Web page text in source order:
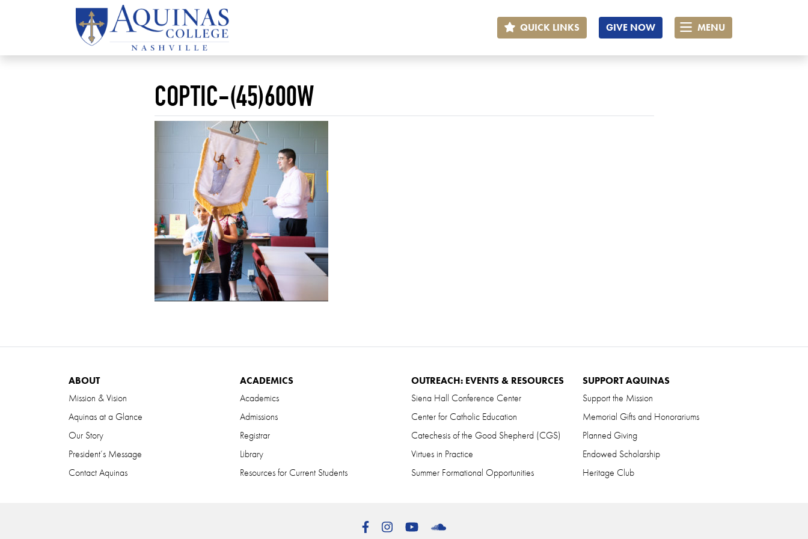
QUICK LINKS GIVE NOW MENU
COPTIC-(45)600W
ABOUT
Mission & Vision
Aquinas at a Glance
Our Story
President’s Message
Contact Aquinas
ACADEMICS
Academics
Admissions
Registrar
Library
Resources for Current Students
OUTREACH: EVENTS & RESOURCES
Siena Hall Conference Center
Center for Catholic Education
Catechesis of the Good Shepherd (CGS)
Virtues in Practice
Summer Formational Opportunities
SUPPORT AQUINAS
Support the Mission
Memorial Gifts and Honorariums
Planned Giving
Endowed Scholarship
Heritage Club
FacebookInstagramYouTube